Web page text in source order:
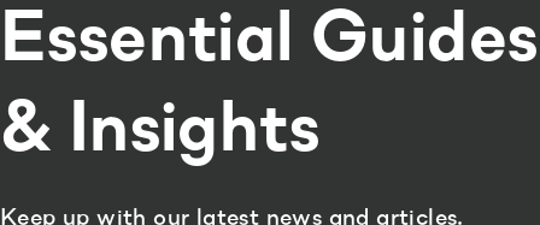
Essential Guides
& Insights
Keep up with our latest news and articles.